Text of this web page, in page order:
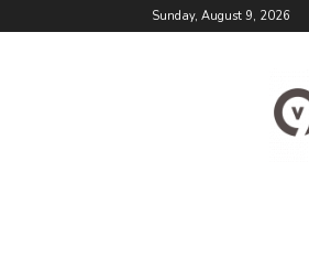
Sunday, August 9, 2026